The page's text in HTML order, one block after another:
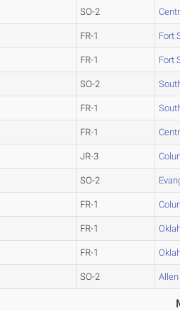
SO-2
FR-1 Fort
FR-1 Fort
SO-2
FR-1
FR-1
JR-3
SO-2
FR-1
FR-1
FR-1
SO-2 Allen